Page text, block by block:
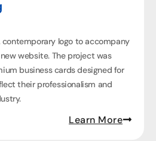
contemporary logo to accompany
website. The project was
business cards designed for
their professionalism and
Learn More